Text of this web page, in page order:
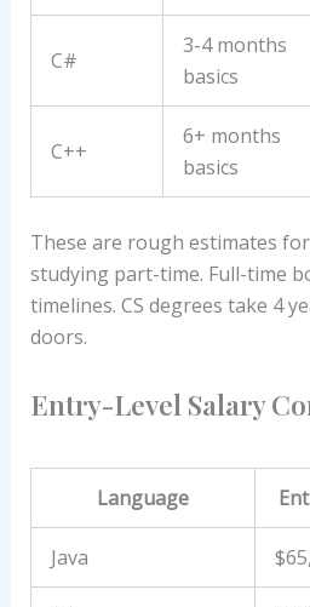
C#
3-4 months
basics
C++
6+ months
basics
These are rough estimates
studying part-time. Full-time
timelines. CS degrees take 4
doors.
Entry-Level Salary
Language
Java